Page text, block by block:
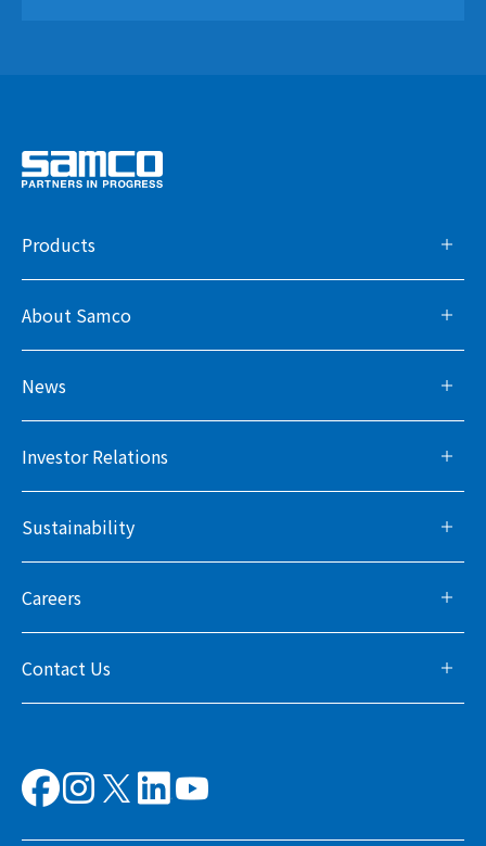
Products
About Samco
News
Investor Relations
Sustainability
Careers
Contact Us